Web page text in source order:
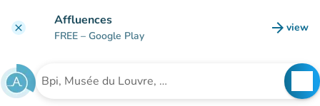
clear Affluences
FREE – Google Play arrow_forward view
(new
Search for an institution